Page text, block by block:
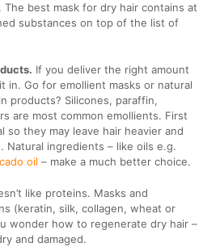
The best mask for dry hair contains at
substances on top of the list of
If you deliver the right amount
in. Go for emollient masks or natural
products? Silicones, paraffin,
are most common emollients. First
so they may leave hair heavier and
Natural ingredients – like oils e.g.
oil – make a much better choice.
like proteins. Masks and
(keratin, silk, collagen, wheat or
wonder how to regenerate dry hair –
and damaged.